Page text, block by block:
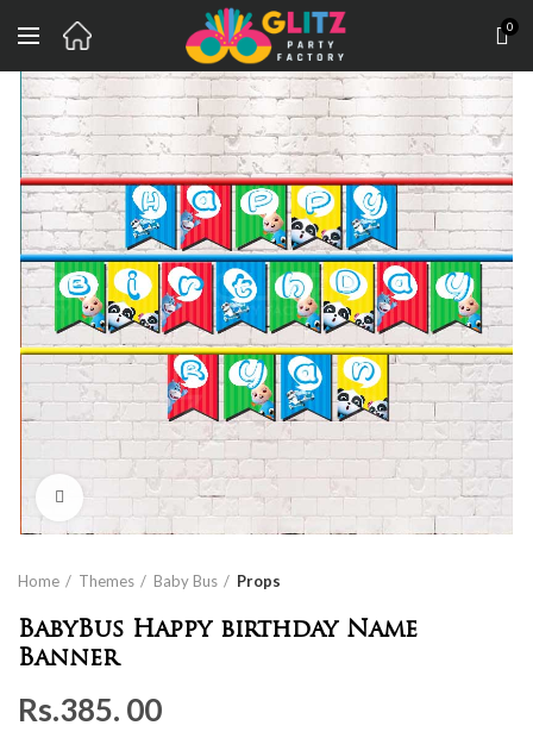
0
Click to enlarge
Home Themes Baby Bus Props
BabyBus Happy birthday Name
Banner
Rs.385. 00